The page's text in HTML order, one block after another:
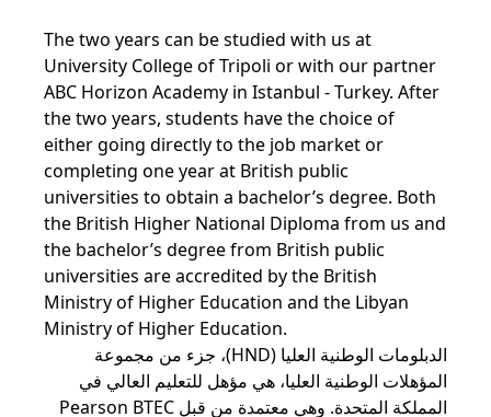
The two years can be studied with us at
University College of Tripoli or with our partner
ABC Horizon Academy in Istanbul - Turkey. After
the two years, students have the choice of
either going directly to the job market or
completing one year at British public
universities to obtain a bachelor’s degree. Both
the British Higher National Diploma from us and
the bachelor’s degree from British public
universities are accredited by the British
Ministry of Higher Education and the Libyan
Ministry of Higher Education.
الدبلومات الوطنية العليا (HND)، جزء من مجموعة
المؤهلات الوطنية العليا، هي مؤهل للتعليم العالي في
المملكة المتحدة. وهي معتمدة من قبل Pearson BTEC